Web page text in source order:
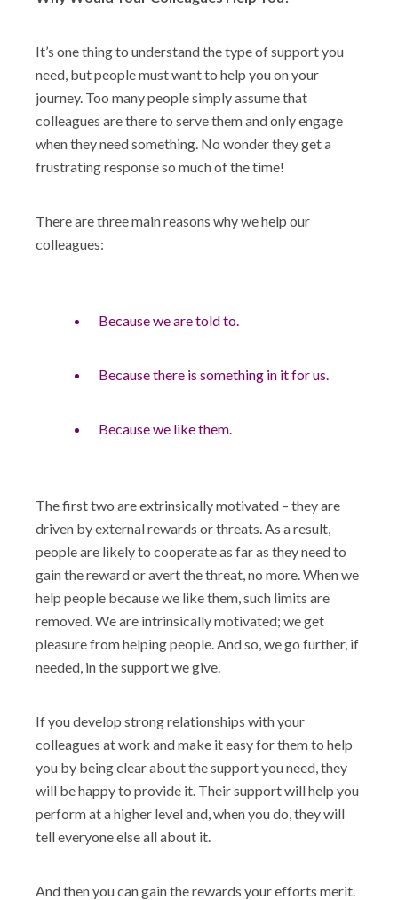
It’s one thing to understand the type of support you
need, but people must want to help you on your
journey. Too many people simply assume that
colleagues are there to serve them and only engage
when they need something. No wonder they get a
frustrating response so much of the time!
There are three main reasons why we help our
colleagues:
Because we are told to.
Because there is something in it for us.
Because we like them.
The first two are extrinsically motivated – they are
driven by external rewards or threats. As a result,
people are likely to cooperate as far as they need to
gain the reward or avert the threat, no more. When we
help people because we like them, such limits are
removed. We are intrinsically motivated; we get
pleasure from helping people. And so, we go further, if
needed, in the support we give.
If you develop strong relationships with your
colleagues at work and make it easy for them to help
you by being clear about the support you need, they
will be happy to provide it. Their support will help you
perform at a higher level and, when you do, they will
tell everyone else all about it.
And then you can gain the rewards your efforts merit.